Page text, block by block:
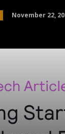
November 22,